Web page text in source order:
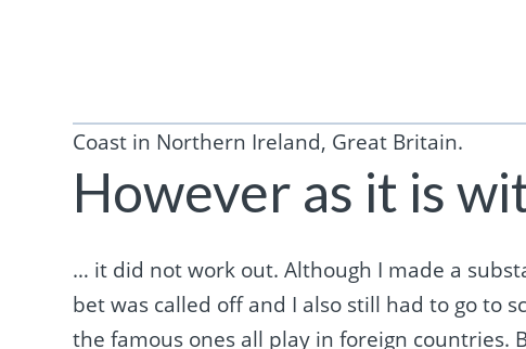
Coast in Northern Ireland, Great Britain.
However as it is
… it did not work out. Although I made a
bet was called off and I also still had to go to
the famous ones all play in foreign countries.